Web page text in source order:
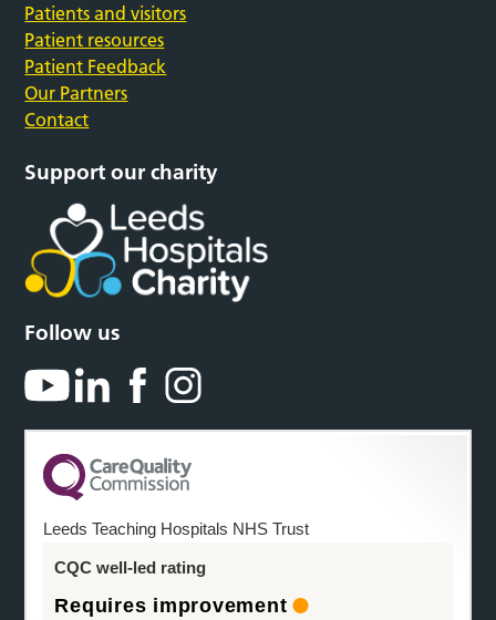
Patients and visitors
Patient resources
Patient Feedback
Our Partners
Contact
Support our charity
Follow us
Leeds Teaching Hospitals NHS Trust
CQC well-led rating
Requires improvement